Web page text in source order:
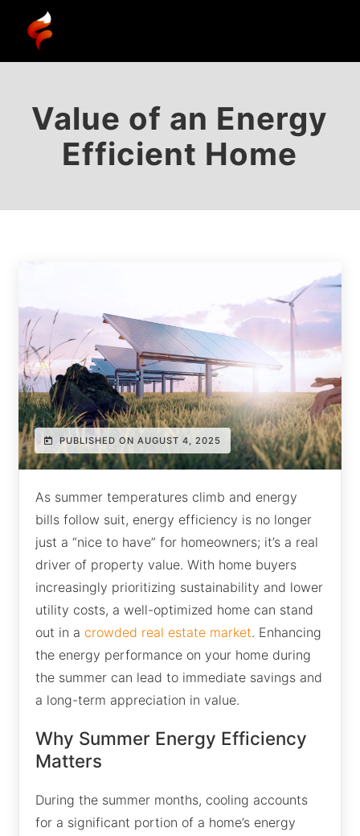
Value of an Energy
Efficient Home
PUBLISHED ON AUGUST 4, 2025
As summer temperatures climb and energy
bills follow suit, energy efficiency is no longer
just a “nice to have” for homeowners; it’s a real
driver of property value. With home buyers
increasingly prioritizing sustainability and lower
utility costs, a well-optimized home can stand
out in a crowded real estate market. Enhancing
the energy performance on your home during
the summer can lead to immediate savings and
a long-term appreciation in value.
Why Summer Energy Efficiency
Matters
During the summer months, cooling accounts
for a significant portion of a home’s energy